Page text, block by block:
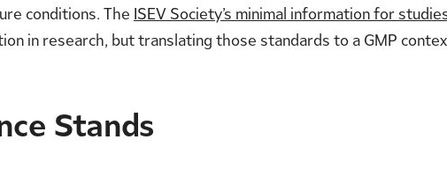
conditions. The ISEV Society’s minimal information for
in research, but translating those standards to a GMP
Stands